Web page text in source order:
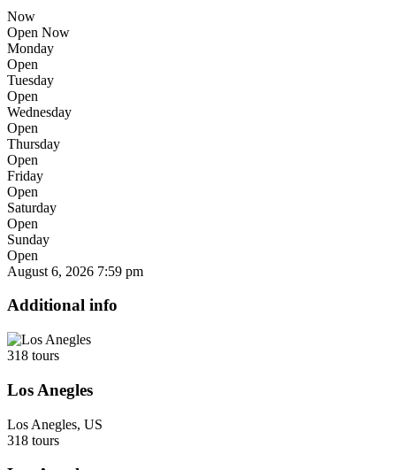
Now
Open Now
Monday
Open
Tuesday
Open
Wednesday
Open
Thursday
Open
Friday
Open
Saturday
Open
Sunday
Open
August 6, 2026 7:59 pm
Additional info
318 tours
Los Anegles
Los Anegles, US
318 tours